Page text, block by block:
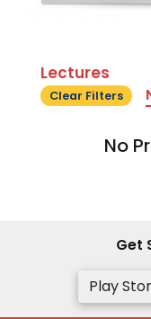
Lectures
Clear Filters
No
Get
Play